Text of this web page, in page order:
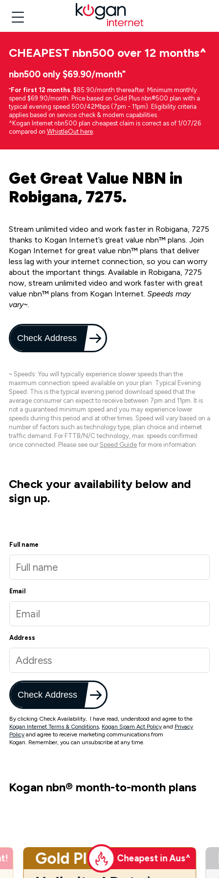
CHEAPEST nbn500 over 12 months^
nbn500 only $69.90/month⁼
⁼For first 12 months. $85.90/month thereafter. Minimum monthly
spend $69.90/month. Price based on Gold Plus nbn®500 plan with a
typical evening speed 500/42Mbps (7pm - 11pm). Eligibility criteria
applies based on service check & modem capabilities.
^Kogan Internet nbn500 plan cheapest claim is correct as of 1/07/26
compared on WhistleOut here.
Get Great Value NBN in
Robigana, 7275.
Stream unlimited video and work faster in Robigana, 7275
thanks to Kogan Internet’s great value nbn™ plans. Join
Kogan Internet for great value nbn™ plans that deliver
less lag with your internet connection, so you can worry
about the important things. Available in Robigana, 7275
now, stream unlimited video and work faster with great
value nbn™ plans from Kogan Internet. Speeds may
vary~.
Check Address
~ Speeds: You will typically experience slower speeds than the
maximum connection speed available on your plan. Typical Evening
Speed: This is the typical evening period download speed that the
average consumer can expect to receive between 7pm and 11pm. It is
not a guaranteed minimum speed and you may experience lower
speeds during this period and at other times. Speed will vary based on a
number of factors such as technology type, plan choice and internet
traffic demand. For FTTB/N/C technology, max. speeds confirmed
once connected. Please see our Speed Guide for more information.
Check your availability below and
sign up.
Full name
Email
Address
Check Address
By clicking Check Availability, I have read, understood and agree to the
Kogan Internet Terms & Conditions, Kogan Spam Act Policy and Privacy
Policy and agree to receive marketing communications from
Kogan. Remember, you can unsubscribe at any time.
Kogan nbn® month-to-month plans
Gold Plus Cheapest in Aus^